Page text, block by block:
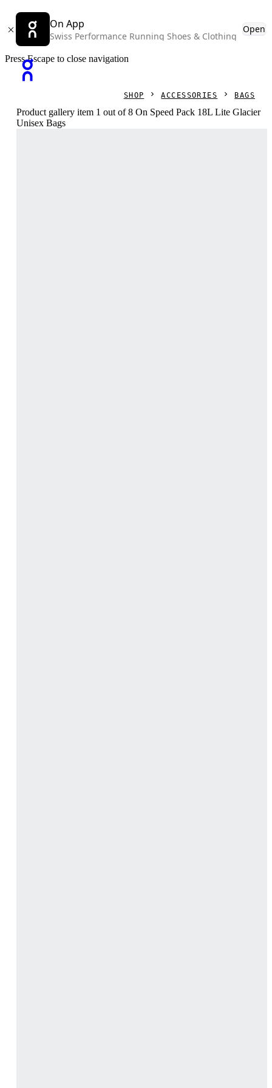
On App
Swiss Performance Running Shoes & Clothing
Open
Press Escape to close navigation
SHOP ACCESSORIES BAGS
Product gallery item 1 out of 8 On Speed Pack 18L Lite Glacier
Unisex Bags